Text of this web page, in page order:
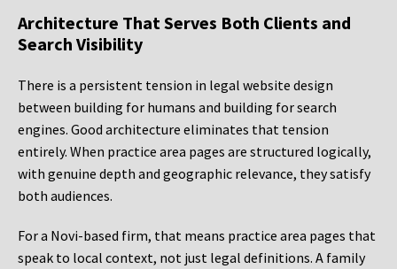
Architecture That Serves Both Clients and
Search Visibility
There is a persistent tension in legal website design
between building for humans and building for search
engines. Good architecture eliminates that tension
entirely. When practice area pages are structured logically,
with genuine depth and geographic relevance, they satisfy
both audiences.
For a Novi-based firm, that means practice area pages that
speak to local context, not just legal definitions. A family